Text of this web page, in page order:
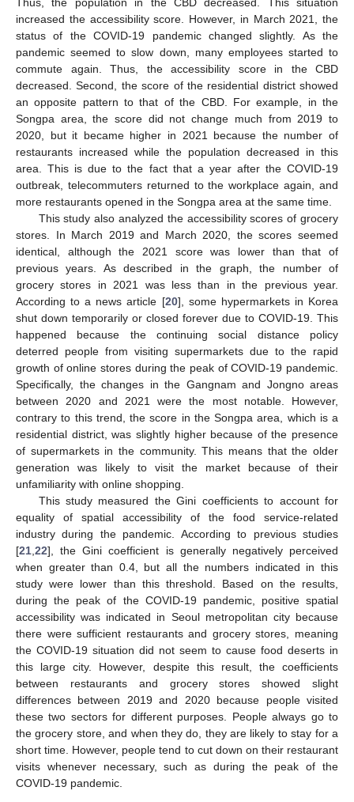
increased the accessibility score. However, in March 2021, the
status of the COVID-19 pandemic changed slightly. As the
pandemic seemed to slow down, many employees started to
commute again. Thus, the accessibility score in the CBD
decreased. Second, the score of the residential district showed
an opposite pattern to that of the CBD. For example, in the
Songpa area, the score did not change much from 2019 to
2020, but it became higher in 2021 because the number of
restaurants increased while the population decreased in this
area. This is due to the fact that a year after the COVID-19
outbreak, telecommuters returned to the workplace again, and
more restaurants opened in the Songpa area at the same time.
This study also analyzed the accessibility scores of grocery
stores. In March 2019 and March 2020, the scores seemed
identical, although the 2021 score was lower than that of
previous years. As described in the graph, the number of
grocery stores in 2021 was less than in the previous year.
According to a news article [20], some hypermarkets in Korea
shut down temporarily or closed forever due to COVID-19. This
happened because the continuing social distance policy
deterred people from visiting supermarkets due to the rapid
growth of online stores during the peak of COVID-19 pandemic.
Specifically, the changes in the Gangnam and Jongno areas
between 2020 and 2021 were the most notable. However,
contrary to this trend, the score in the Songpa area, which is a
residential district, was slightly higher because of the presence
of supermarkets in the community. This means that the older
generation was likely to visit the market because of their
unfamiliarity with online shopping.
This study measured the Gini coefficients to account for
equality of spatial accessibility of the food service-related
industry during the pandemic. According to previous studies
[21 22], the Gini coefficient is generally negatively perceived
when greater than 0.4, but all the numbers indicated in this
study were lower than this threshold. Based on the results,
during the peak of the COVID-19 pandemic, positive spatial
accessibility was indicated in Seoul metropolitan city because
there were sufficient restaurants and grocery stores, meaning
the COVID-19 situation did not seem to cause food deserts in
this large city. However, despite this result, the coefficients
between restaurants and grocery stores showed slight
differences between 2019 and 2020 because people visited
these two sectors for different purposes. People always go to
the grocery store, and when they do, they are likely to stay for a
short time. However, people tend to cut down on their restaurant
visits whenever necessary, such as during the peak of the
COVID-19 pandemic.